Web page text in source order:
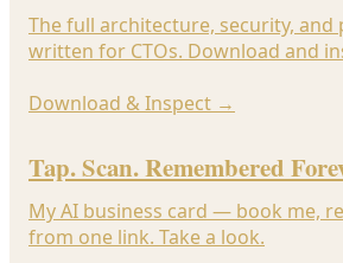
The full architecture, security,
written for CTOs. Download and
Download & Inspect →
Tap. Scan. Remembered
My AI business card — book me,
from one link. Take a look.